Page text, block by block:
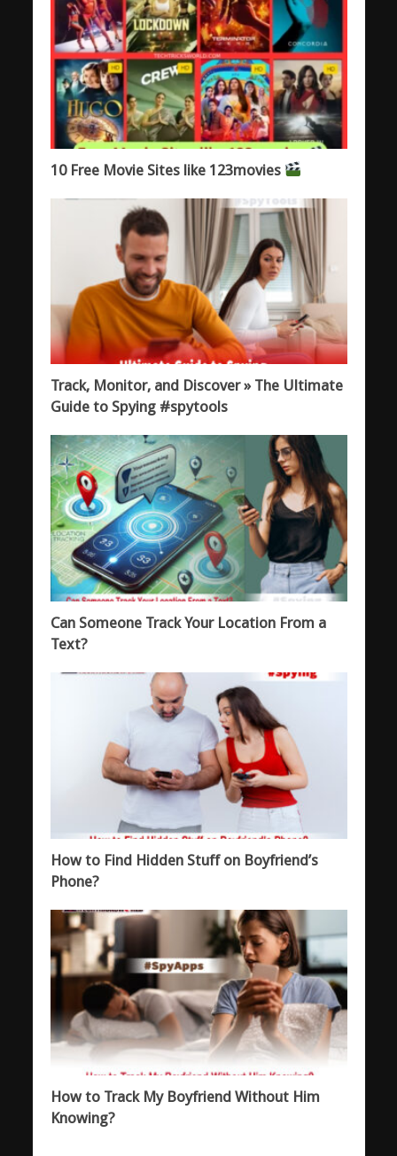
10 Free Movie Sites like 123movies
Track, Monitor, and Discover » The Ultimate
Guide to Spying #spytools
Can Someone Track Your Location From a
Text?
How to Find Hidden Stuff on Boyfriend’s
Phone?
How to Track My Boyfriend Without Him
Knowing?